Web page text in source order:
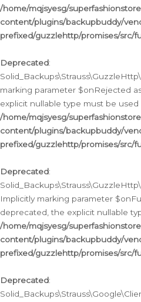
/home/mqjsyesg/
content/plugins/backupbuddy/
prefixed/guzzlehttp/promises/src/
Deprecated:
marking parameter $onRejected
explicit nullable type must be used
/home/mqjsyesg/
content/plugins/backupbuddy/
prefixed/guzzlehttp/promises/src/
Deprecated:
Implicitly marking parameter
deprecated, the explicit nullable
/home/mqjsyesg/
content/plugins/backupbuddy/
prefixed/guzzlehttp/promises/src/
Deprecated: